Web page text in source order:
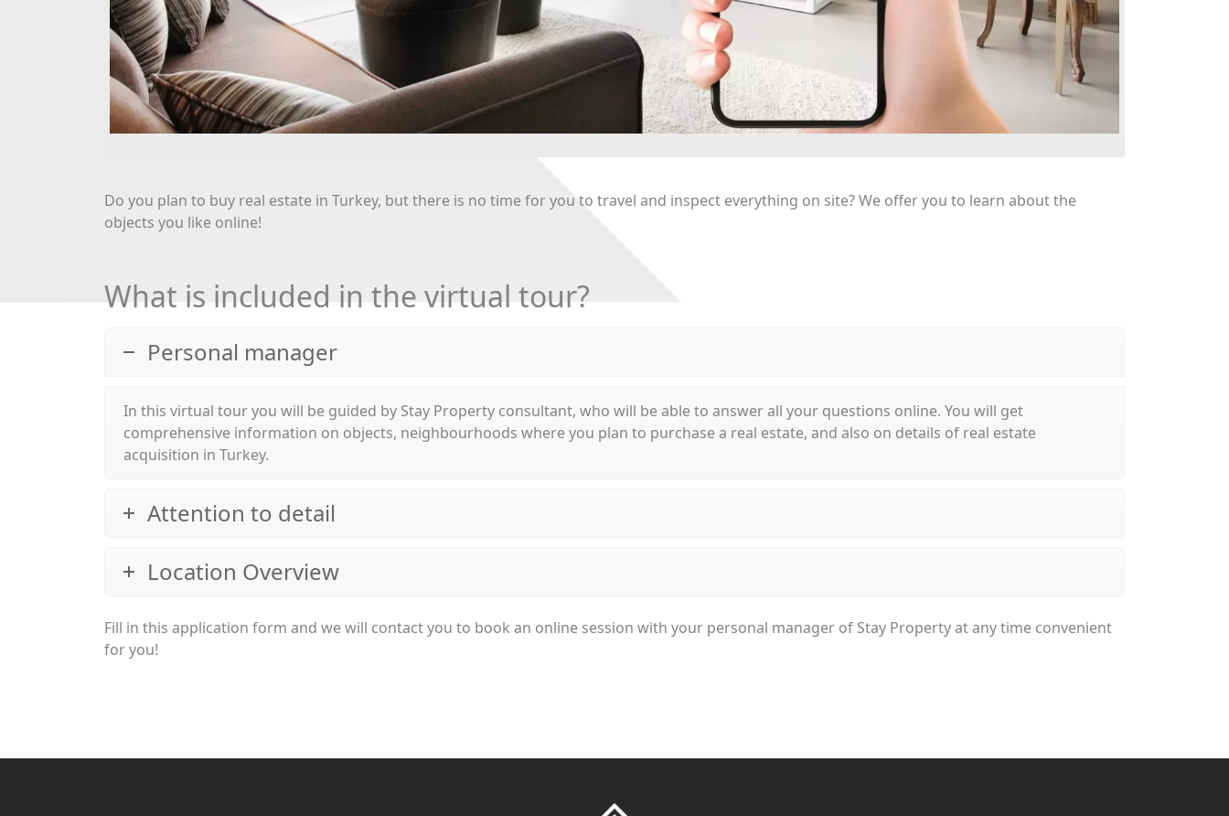
Do you plan to buy real estate in Turkey, but there is no time for you to travel and inspect everything on site? We offer you to learn about the
objects you like online!
What is included in the virtual tour?
Personal manager
In this virtual tour you will be guided by Stay Property consultant, who will be able to answer all your questions online. You will get
comprehensive information on objects, neighbourhoods where you plan to purchase a real estate, and also on details of real estate
acquisition in Turkey.
Attention to detail
Location Overview
Fill in this application form and we will contact you to book an online session with your personal manager of Stay Property at any time convenient
for you!